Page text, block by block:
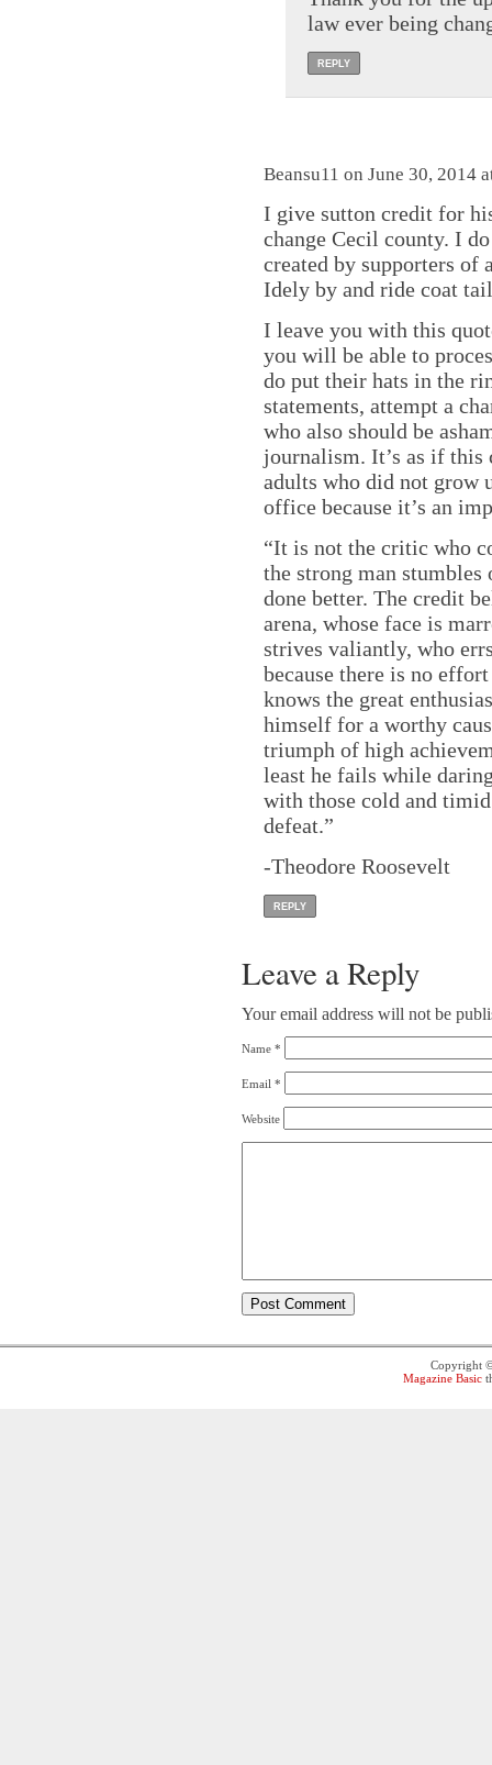
law ever being
REPLY
Beansu11 on June 30, 2014
I give sutton credit for
change Cecil county. I
created by supporters of
Idely by and ride coat
I leave you with this
you will be able to
do put their hats in the
statements, attempt a
who also should be
journalism. It’s as if
adults who did not grow
office because it’s an
“It is not the critic who
the strong man stumbles
done better. The credit
arena, whose face is
strives valiantly, who
because there is no
knows the great
himself for a worthy
triumph of high
least he fails while
with those cold and
defeat.”
-Theodore Roosevelt
REPLY
Leave a Reply
Your email address will not be
Name *
Email *
Website
Copyright
Magazine Basic